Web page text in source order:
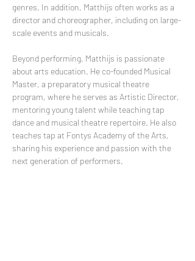
genres. In addition, Matthijs often works as a
director and choreographer, including on large-
scale events and musicals.
Beyond performing, Matthijs is passionate
about arts education. He co-founded Musical
Master, a preparatory musical theatre
program, where he serves as Artistic Director,
mentoring young talent while teaching tap
dance and musical theatre repertoire. He also
teaches tap at Fontys Academy of the Arts,
sharing his experience and passion with the
next generation of performers.